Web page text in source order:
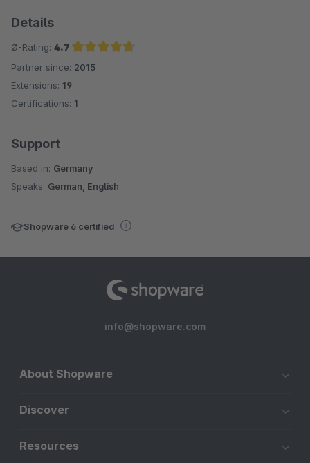
Details
Ø-Rating: 4.7
Average rating of 4.7 out of 5 stars
Partner since: 2015
Extensions: 19
Certifications: 1
Support
Based in: Germany
Speaks: German, English
Shopware 6 certified
info@shopware.com
About Shopware
Discover
Resources